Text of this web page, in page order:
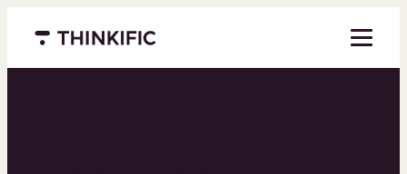
Menu closed